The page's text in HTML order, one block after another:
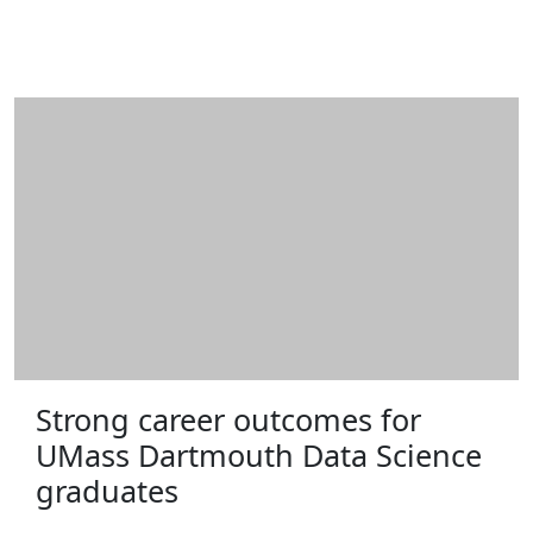
Strong career outcomes for
UMass Dartmouth Data Science
graduates